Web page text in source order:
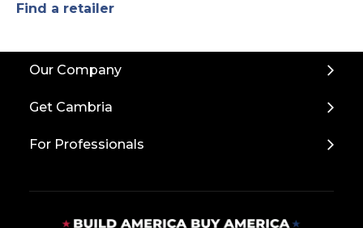
Find a retailer
Our Company
Get Cambria
For Professionals